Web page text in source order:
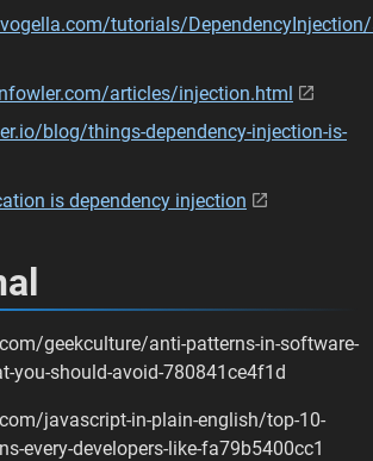
tutorials/
articles/injection.html
blog/things-dependency-injection-is-
is dependency injection
geekculture/anti-patterns-in-software-
you-should-avoid-780841ce4f1d
javascript-in-plain-english/top-10-
every-developers-like-fa79b5400cc1